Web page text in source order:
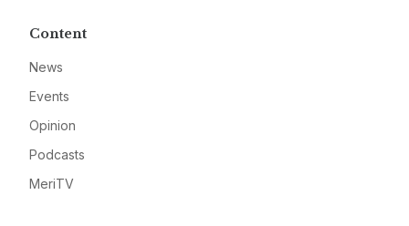
Content
News
Events
Opinion
Podcasts
MeriTV